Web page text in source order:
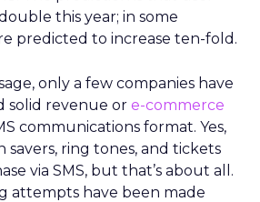
this year; in some
predicted to increase ten-fold.
only a few companies have
solid revenue or e-commerce
communications format. Yes,
savers, ring tones, and tickets
via SMS, but that’s about all.
attempts have been made